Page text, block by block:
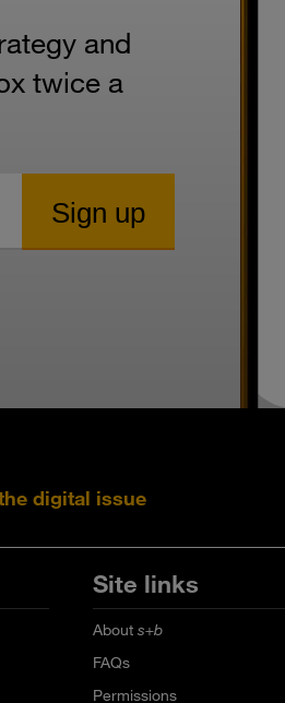
and
twice a
digital issue
Site links
Abouts+b
FAQs
Permissions